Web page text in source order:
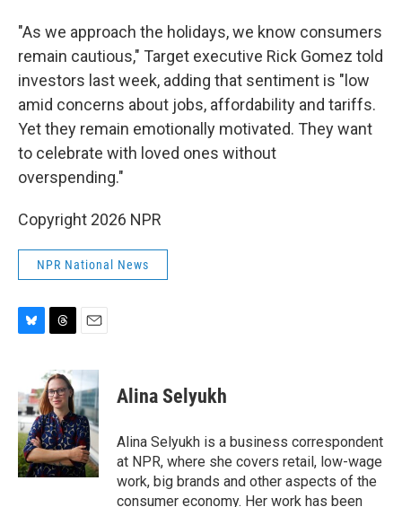
"As we approach the holidays, we know consumers
remain cautious," Target executive Rick Gomez told
investors last week, adding that sentiment is "low
amid concerns about jobs, affordability and tariffs.
Yet they remain emotionally motivated. They want
to celebrate with loved ones without
overspending."
Copyright 2026 NPR
NPR National News
e
s
k
y
r
e
a
d
s
a
i
l
Alina Selyukh
Alina Selyukh is a business correspondent
at NPR, where she covers retail, low-wage
work, big brands and other aspects of the
consumer economy. Her work has been